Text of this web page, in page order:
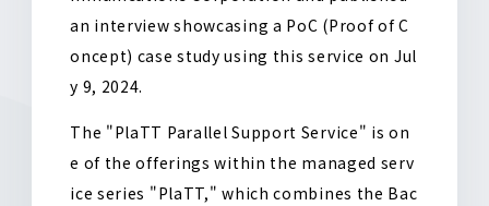
an interview showcasing a PoC (Proof of C
oncept) case study using this service on Jul
y 9, 2024.
The "PlaTT Parallel Support Service" is on
e of the offerings within the managed serv
ice series "PlaTT," which combines the Bac